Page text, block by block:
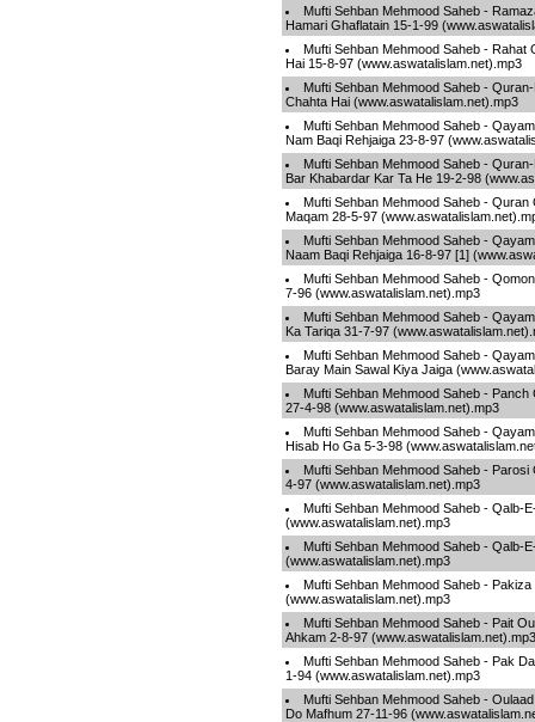
Mufti Sehban Mehmood Saheb -
Hamari Ghaflatain 15-1-99
Mufti Sehban Mehmood Saheb - Rahat
Hai 15-8-97 (www.aswatalislam.net).mp3
Mufti Sehban Mehmood Saheb -
Chahta Hai (www.aswatalislam.net).mp3
Mufti Sehban Mehmood Saheb -
Nam Baqi Rehjaiga 23-8-97
Mufti Sehban Mehmood Saheb -
Bar Khabardar Kar Ta He 19-2-98
Mufti Sehban Mehmood Saheb -
Maqam 28-5-97
Mufti Sehban Mehmood Saheb -
Naam Baqi Rehjaiga 16-8-97 [1]
Mufti Sehban Mehmood Saheb -
7-96 (www.aswatalislam.net).mp3
Mufti Sehban Mehmood Saheb -
Ka Tariqa 31-7-97
Mufti Sehban Mehmood Saheb -
Baray Main Sawal Kiya Jaiga
Mufti Sehban Mehmood Saheb -
27-4-98 (www.aswatalislam.net).mp3
Mufti Sehban Mehmood Saheb -
Hisab Ho Ga 5-3-98
Mufti Sehban Mehmood Saheb -
4-97 (www.aswatalislam.net).mp3
Mufti Sehban Mehmood Saheb - Qalb-
(www.aswatalislam.net).mp3
Mufti Sehban Mehmood Saheb - Qalb-
(www.aswatalislam.net).mp3
Mufti Sehban Mehmood Saheb -
(www.aswatalislam.net).mp3
Mufti Sehban Mehmood Saheb - Pait
Ahkam 2-8-97 (www.aswatalislam.net).mp3
Mufti Sehban Mehmood Saheb - Pak
1-94 (www.aswatalislam.net).mp3
Mufti Sehban Mehmood Saheb -
Do Mafhum 27-11-96